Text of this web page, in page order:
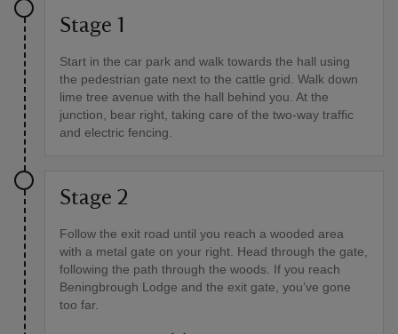
Stage 1
Start in the car park and walk towards the hall using
the pedestrian gate next to the cattle grid. Walk down
lime tree avenue with the hall behind you. At the
junction, bear right, taking care of the two-way traffic
and electric fencing.
Stage 2
Follow the exit road until you reach a wooded area
with a metal gate on your right. Head through the gate,
following the path through the woods. If you reach
Beningbrough Lodge and the exit gate, you’ve gone
too far.